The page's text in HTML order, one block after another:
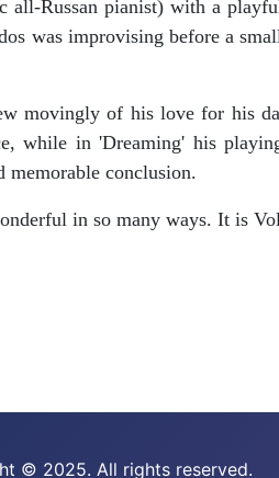
Russan pianist) with a
was improvising before a
movingly of his love for his
while in 'Dreaming' his
memorable conclusion.
in so many ways. It is
© 2025. All rights reserved.